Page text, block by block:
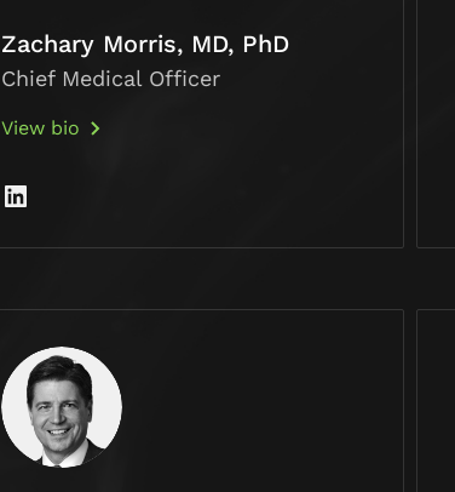
Zachary Morris, MD, PhD
Chief Medical Officer
View bio